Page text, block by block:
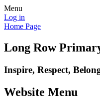
Menu
Log in
Home Page
Long Row
Inspire, Respect,
Website Menu